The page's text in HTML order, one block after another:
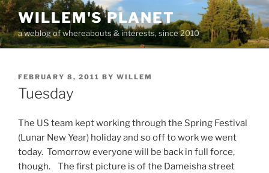
Skip
to
content
WILLEM'S PLANET
a weblog of whereabouts & interests, since 2010
POSTED
ON
FEBRUARY 8, 2011 BY WILLEM
Tuesday
The US team kept working through the Spring Festival
(Lunar New Year) holiday and so off to work we went
today. Tomorrow everyone will be back in full force,
though. The first picture is of the Dameisha street